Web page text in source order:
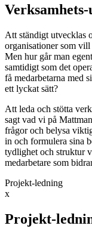
Att ständigt utvecklas
organisationer som
Men hur går man
samtidigt som det
få medarbetarna med
ett lyckat sätt?
Att leda och stötta
sagt vad vi på
frågor och belysa
in och formulera sina
tydlighet och struktur
medarbetare som
Projekt-ledning
x
Projekt-